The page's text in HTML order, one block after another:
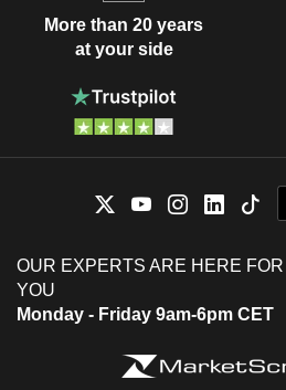
More than 20 years
at your side
OUR EXPERTS ARE HERE FOR
YOU
Monday - Friday 9am-6pm CET